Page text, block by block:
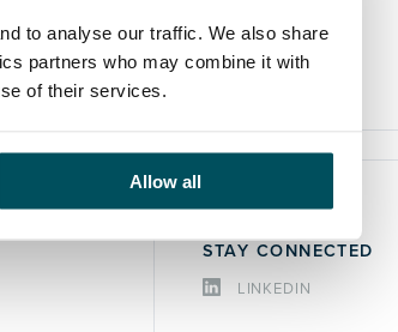
to analyse our traffic. We also share
partners who may combine it with
of their services.
Allow all
LinkedIn
STAY CONNECTED
LINKEDIN